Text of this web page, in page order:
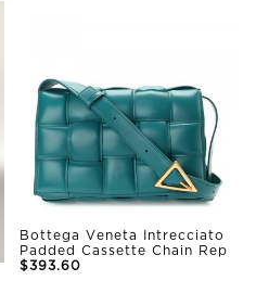
Bottega Veneta Intrecciato
Padded Cassette Chain Rep
$393.60